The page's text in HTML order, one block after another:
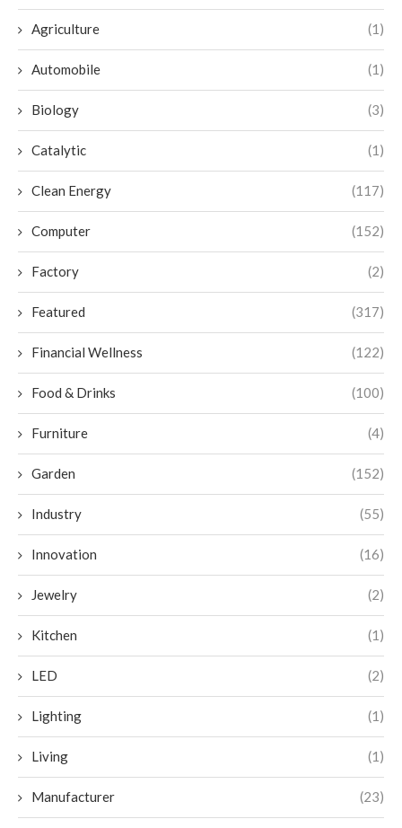
Agriculture (1)
Automobile (1)
Biology (3)
Catalytic (1)
Clean Energy (117)
Computer (152)
Factory (2)
Featured (317)
Financial Wellness (122)
Food & Drinks (100)
Furniture (4)
Garden (152)
Industry (55)
Innovation (16)
Jewelry (2)
Kitchen (1)
LED (2)
Lighting (1)
Living (1)
Manufacturer (23)